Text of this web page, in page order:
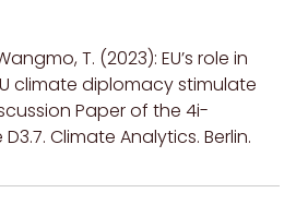
T. (2023): EU’s role in
climate diplomacy stimulate
Paper of the 4i-
D3.7. Climate Analytics. Berlin.